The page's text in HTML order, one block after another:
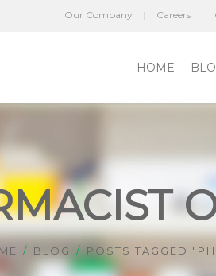
Our Company Careers
HOME
BLOG POSTS TAGGED